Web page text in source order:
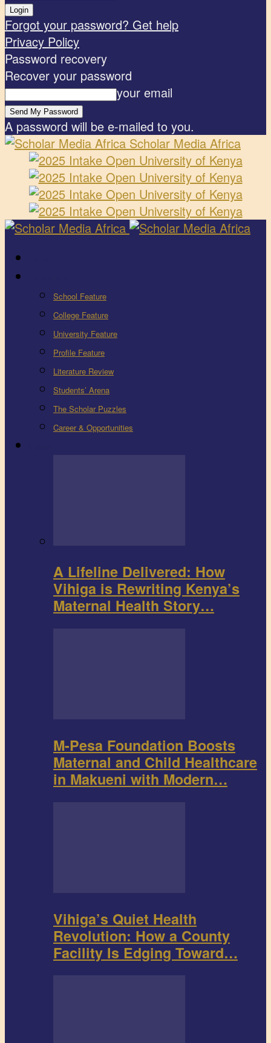
Forgot your password? Get help
Privacy Policy
Password recovery
Recover your password
your email
A password will be e-mailed to you.
Scholar Media Africa
School Feature
College Feature
University Feature
Profile Feature
Literature Review
Students’ Arena
The Scholar Puzzles
Career & Opportunities
A Lifeline Delivered: How
Vihiga is Rewriting Kenya’s
Maternal Health Story…
M-Pesa Foundation Boosts
Maternal and Child Healthcare
in Makueni with Modern…
Vihiga’s Quiet Health
Revolution: How a County
Facility Is Edging Toward…